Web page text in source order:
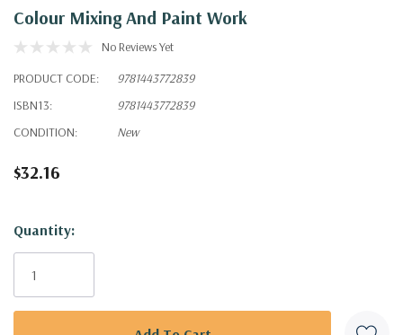
Colour Mixing And Paint Work
No Reviews Yet
PRODUCT CODE:
9781443772839
ISBN13:
9781443772839
CONDITION:
New
$32.16
Hurry!
Only
Quantity: